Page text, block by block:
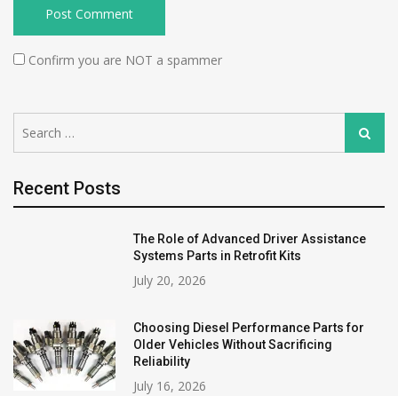
Confirm you are NOT a spammer
for:
Search
Recent Posts
The Role of Advanced Driver Assistance
Systems Parts in Retrofit Kits
July 20, 2026
Choosing Diesel Performance Parts for
Older Vehicles Without Sacrificing
Reliability
July 16, 2026